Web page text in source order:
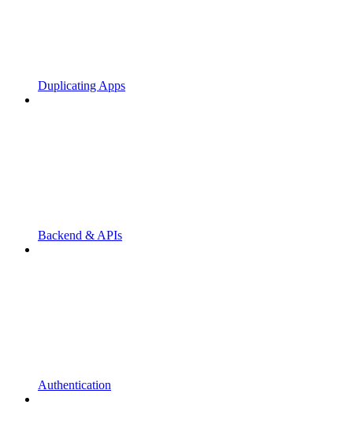
Duplicating Apps
Backend & APIs
Authentication